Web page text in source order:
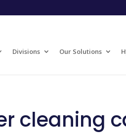
Divisions Our Solutions
cleaning